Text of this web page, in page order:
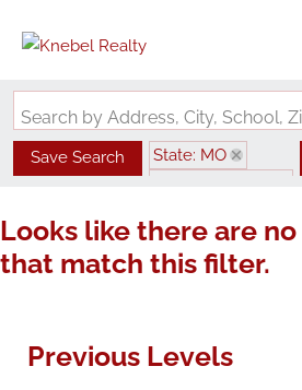
Save Search
State: MO
Looks like there are
that match this filter.
Previous Levels